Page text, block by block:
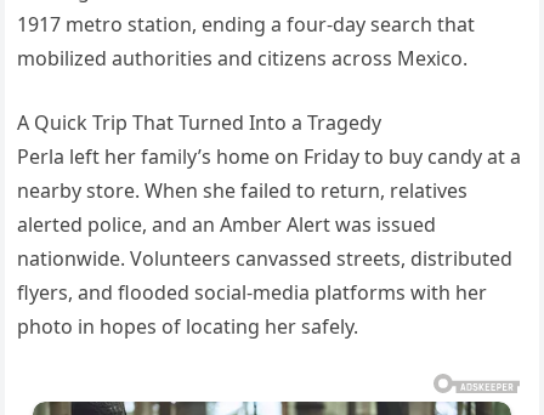
1917 metro station, ending a four-day search that
mobilized authorities and citizens across Mexico.
A Quick Trip That Turned Into a Tragedy
Perla left her family’s home on Friday to buy candy at a
nearby store. When she failed to return, relatives
alerted police, and an Amber Alert was issued
nationwide. Volunteers canvassed streets, distributed
flyers, and flooded social-media platforms with her
photo in hopes of locating her safely.